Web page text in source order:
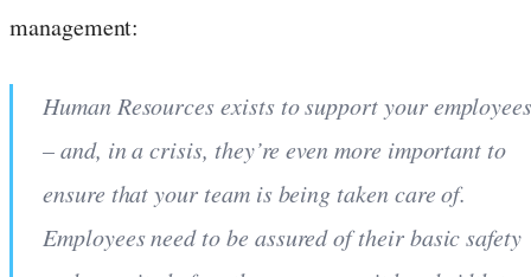
management:
Human Resources exists to support your
– and, in a crisis, they’re even more important to
ensure that your team is being taken care of.
Employees need to be assured of their basic safety